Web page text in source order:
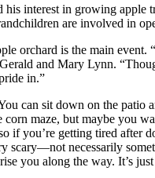
interest in growing
are involved in
orchard is the main
and Mary Lynn.
in.”
can sit down on the
maze, but maybe you
if you’re getting tired
scary—not necessarily
you along the way. It’s